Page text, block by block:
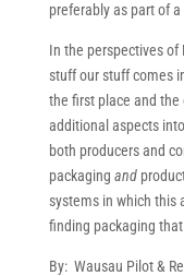
preferably as part of
In the perspectives of
stuff our stuff comes
the first place and
additional aspects
both producers and
packaging and
systems in which this
finding packaging
By: Wausau Pilot &